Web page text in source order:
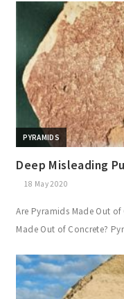
PYRAMIDS
Deep Misleading
18 May 2020
Are Pyramids Made Out
Made Out of Concrete?